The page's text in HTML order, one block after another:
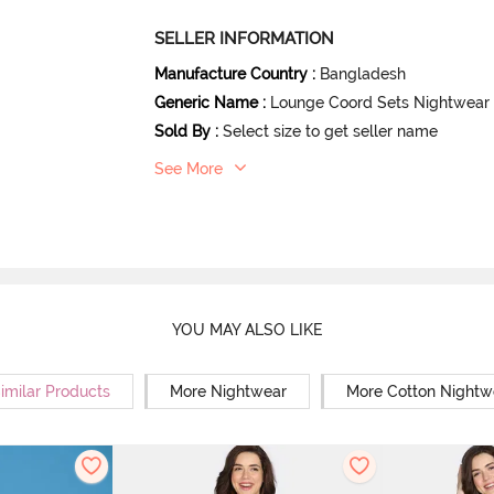
SELLER INFORMATION
Manufacture Country : Bangladesh
Generic Name : Lounge Coord Sets Nightwear
Sold By : Select size to get seller name
See More
YOU MAY ALSO LIKE
Products More Nightwear More Cotton